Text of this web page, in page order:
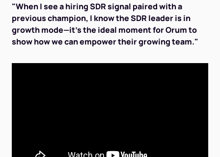
"When I see a hiring SDR signal paired with a
previous champion, I know the SDR leader is in
growth mode—it's the ideal moment for Orum to
show how we can empower their growing team."